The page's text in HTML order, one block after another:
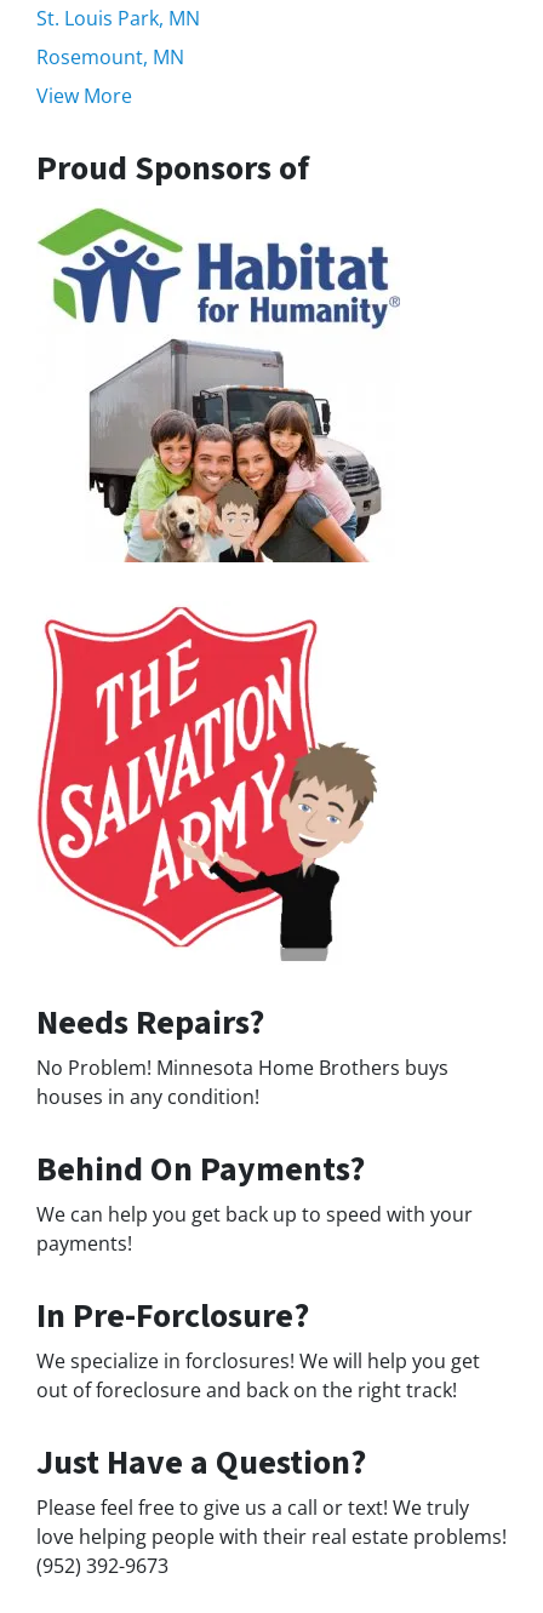
St. Louis Park, MN
Rosemount, MN
View More
Proud Sponsors of
Needs Repairs?
No Problem! Minnesota Home Brothers buys
houses in any condition!
Behind On Payments?
We can help you get back up to speed with your
payments!
In Pre-Forclosure?
We specialize in forclosures! We will help you get
out of foreclosure and back on the right track!
Just Have a Question?
Please feel free to give us a call or text! We truly
love helping people with their real estate problems!
(952) 392-9673